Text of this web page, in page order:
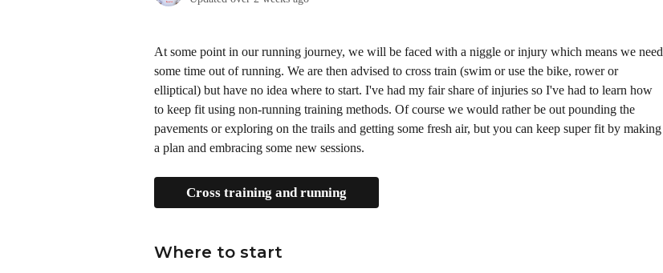
At some point in our running journey, we will be faced with a niggle or injury which means we need
some time out of running. We are then advised to cross train (swim or use the bike, rower or
elliptical) but have no idea where to start. I've had my fair share of injuries so I've had to learn how
to keep fit using non-running training methods. Of course we would rather be out pounding the
pavements or exploring on the trails and getting some fresh air, but you can keep super fit by making
a plan and embracing some new sessions.
Cross training and running
Where to start